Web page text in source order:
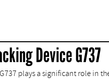
Device G737
plays a significant role in